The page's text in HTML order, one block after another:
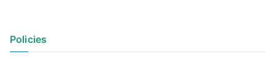
Policies